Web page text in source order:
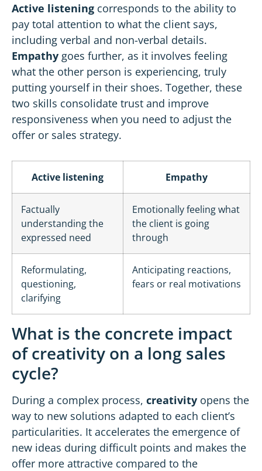
Active listening corresponds to the ability to
pay total attention to what the client says,
including verbal and non-verbal details.
Empathy goes further, as it involves feeling
what the other person is experiencing, truly
putting yourself in their shoes. Together, these
two skills consolidate trust and improve
responsiveness when you need to adjust the
offer or sales strategy.
Active listening Empathy
Factually
understanding the
expressed need
Emotionally feeling what
the client is going
through
Reformulating,
questioning,
clarifying
Anticipating reactions,
fears or real motivations
What is the concrete impact
of creativity on a long sales
cycle?
During a complex process, creativity opens the
way to new solutions adapted to each client’s
particularities. It accelerates the emergence of
new ideas during difficult points and makes the
offer more attractive compared to the